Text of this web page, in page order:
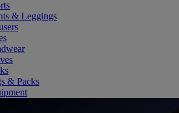
& Leggings
& Packs